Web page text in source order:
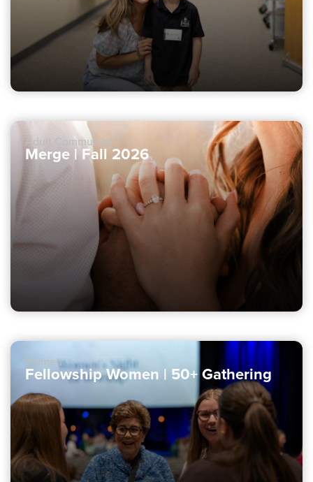
Adult Community
Merge | Fall 2026
Women
Fellowship Women | 50+ Gathering